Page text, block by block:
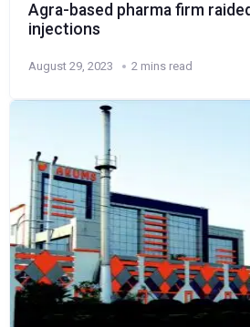
Agra-based pharma firm
injections
August 29, 2023 2 mins read